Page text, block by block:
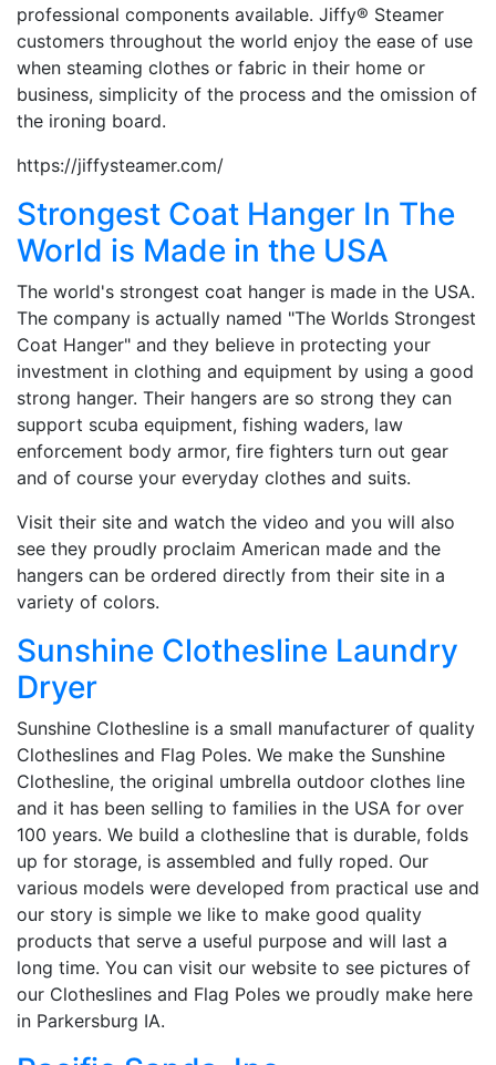
professional components available. Jiffy® Steamer
customers throughout the world enjoy the ease of use
when steaming clothes or fabric in their home or
business, simplicity of the process and the omission of
the ironing board.
https://jiffysteamer.com/
Strongest Coat Hanger In The
World is Made in the USA
The world's strongest coat hanger is made in the USA.
The company is actually named "The Worlds Strongest
Coat Hanger" and they believe in protecting your
investment in clothing and equipment by using a good
strong hanger. Their hangers are so strong they can
support scuba equipment, fishing waders, law
enforcement body armor, fire fighters turn out gear
and of course your everyday clothes and suits.
Visit their site and watch the video and you will also
see they proudly proclaim American made and the
hangers can be ordered directly from their site in a
variety of colors.
Sunshine Clothesline Laundry
Dryer
Sunshine Clothesline is a small manufacturer of quality
Clotheslines and Flag Poles. We make the Sunshine
Clothesline, the original umbrella outdoor clothes line
and it has been selling to families in the USA for over
100 years. We build a clothesline that is durable, folds
up for storage, is assembled and fully roped. Our
various models were developed from practical use and
our story is simple we like to make good quality
products that serve a useful purpose and will last a
long time. You can visit our website to see pictures of
our Clotheslines and Flag Poles we proudly make here
in Parkersburg IA.